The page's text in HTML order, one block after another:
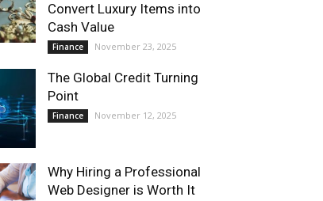
Convert Luxury Items into
Cash Value
Finance November 23, 2025
The Global Credit Turning
Point
Finance November 12, 2025
Why Hiring a Professional
Web Designer is Worth It